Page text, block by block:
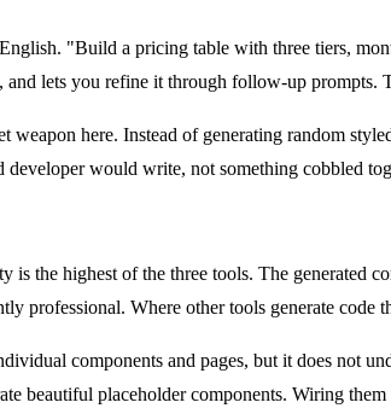
"Build a pricing table with three tiers,
lets you refine it through follow-up prompts.
weapon here. Instead of generating random
would write, not something cobbled
is the highest of the three tools. The generated
professional. Where other tools generate
components and pages, but it does not
beautiful placeholder components. Wiring